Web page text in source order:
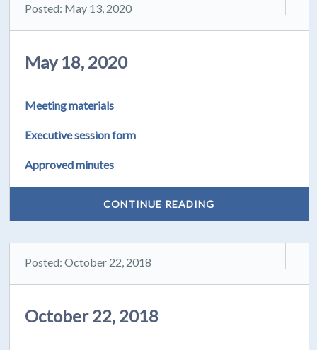
Posted: May 13, 2020
May 18, 2020
Meeting materials
Executive session form
Approved minutes
CONTINUE READING
Posted: October 22, 2018
October 22, 2018